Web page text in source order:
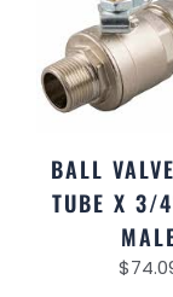
BALL
TUBE X 3/
$